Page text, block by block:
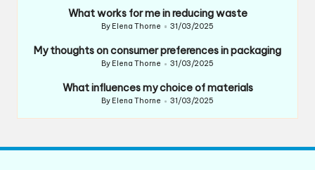
What works for me in reducing waste
Posted
By Elena Thorne 31/03/2025
My thoughts on consumer preferences in packaging
Posted
By Elena Thorne 31/03/2025
What influences my choice of materials
Posted
By Elena Thorne 31/03/2025